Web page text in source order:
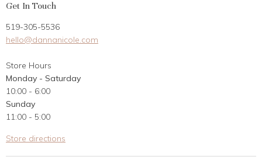
Gift Card
Career Opportunities
Contact Us
Customer Reviews
Get In Touch
519-305-5536
hello@dannanicole.com
Store Hours
Monday - Saturday
10:00 - 6:00
Sunday
11:00 - 5:00
Store directions